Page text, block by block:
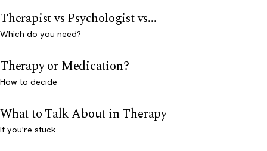
Therapist vs Psychologist vs...
Which do you need?
Therapy or Medication?
How to decide
What to Talk About in Therapy
If you're stuck